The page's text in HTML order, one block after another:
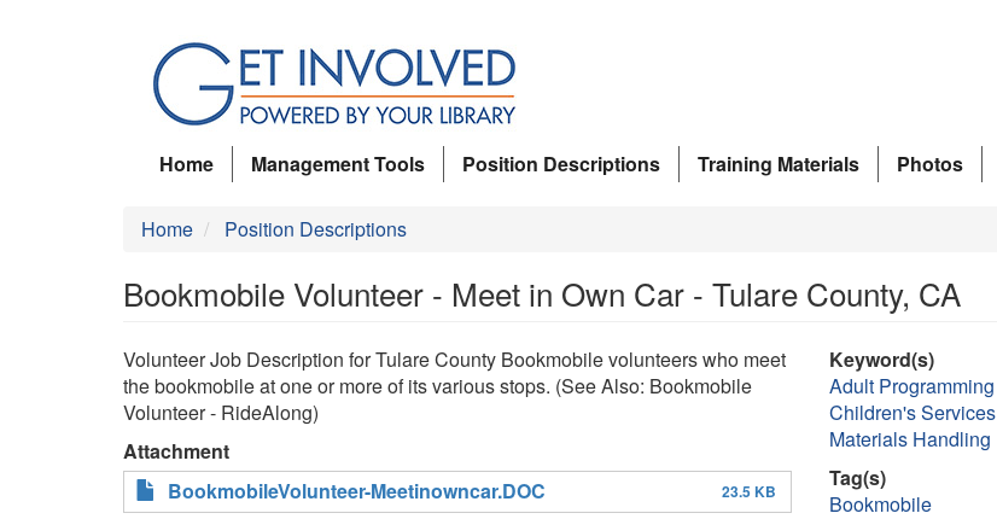
Home
Management Tools Position Descriptions Training Materials Photos
Home Position Descriptions
Bookmobile Volunteer - Meet in Own Car - Tulare County, CA
Volunteer Job Description for Tulare County Bookmobile volunteers who meet
the bookmobile at one or more of its various stops. (See Also: Bookmobile
Volunteer - RideAlong)
Attachment
BookmobileVolunteer-Meetinowncar.DOC
23.5 KB
Keyword(s)
Adult Programming
Children's Services
Materials Handling
Tag(s)
Bookmobile